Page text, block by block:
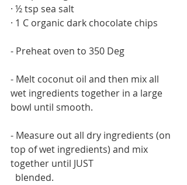
· ½ tsp sea salt
· 1 C organic dark chocolate chips
- Preheat oven to 350 Deg
- Melt coconut oil and then mix all
wet ingredients together in a large
bowl until smooth.
- Measure out all dry ingredients (on
top of wet ingredients) and mix
together until JUST
  blended.